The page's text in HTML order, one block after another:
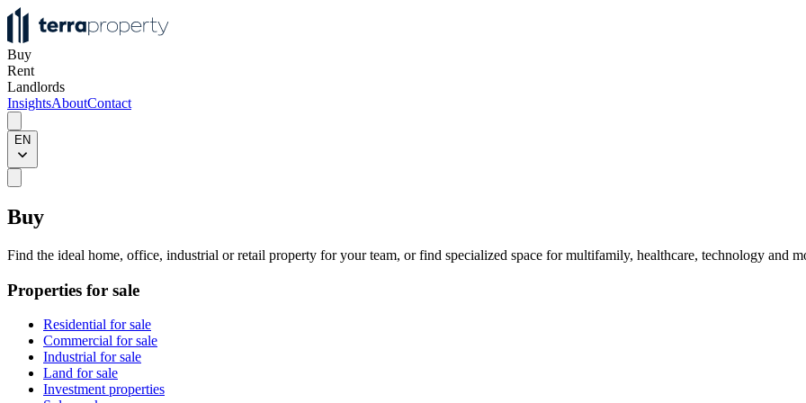
Buy
Rent
Landlords
InsightsAboutContact
EN
Buy
Find the ideal home, office, industrial or retail property for your team, or find specialized space for multifamily, healthcare, technology and
Properties for sale
Residential for sale
Commercial for sale
Industrial for sale
Land for sale
Investment properties